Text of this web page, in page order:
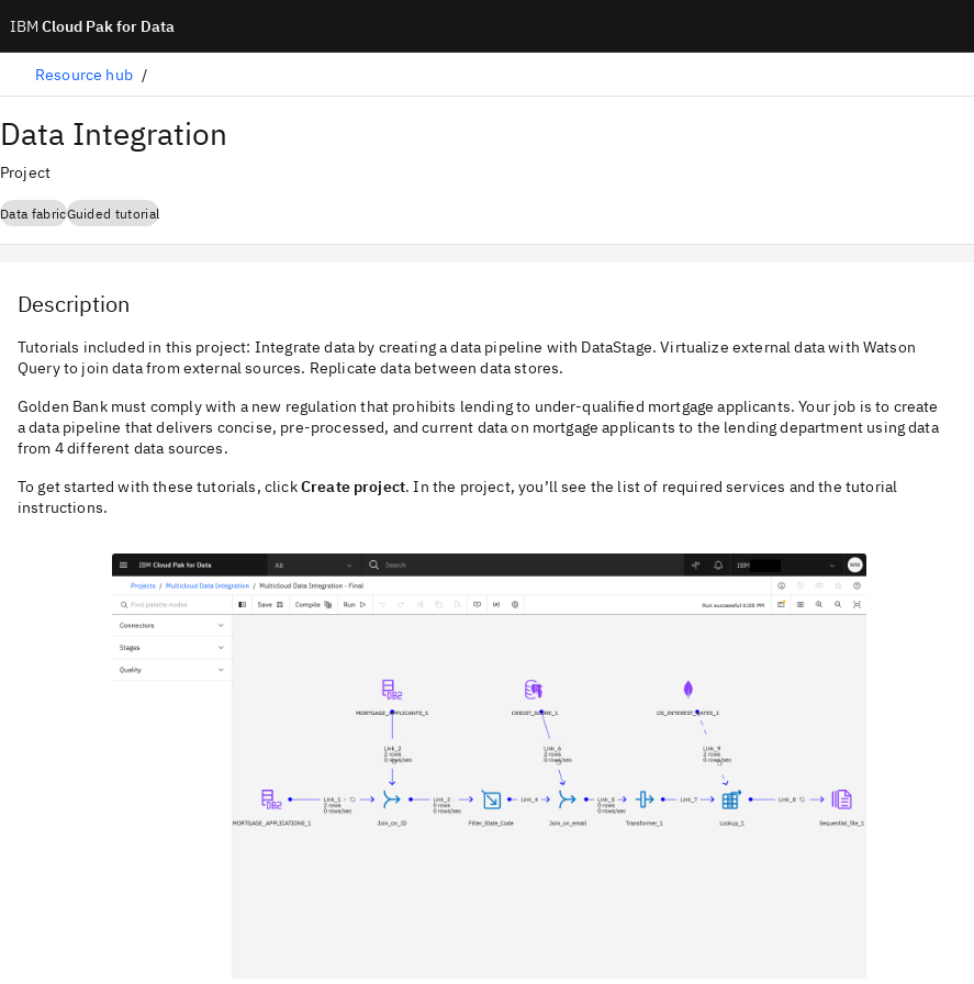
IBM Cloud Pak for Data
Resource hub
Data Integration
Project
Data fabricGuided tutorial
Description
Tutorials included in this project: Integrate data by creating a data pipeline with DataStage. Virtualize external data with Watson
Query to join data from external sources. Replicate data between data stores.
Golden Bank must comply with a new regulation that prohibits lending to under-qualified mortgage applicants. Your job is to create
a data pipeline that delivers concise, pre-processed, and current data on mortgage applicants to the lending department using data
from 4 different data sources.
To get started with these tutorials, clickCreate project. In the project, you’ll see the list of required services and the tutorial
instructions.